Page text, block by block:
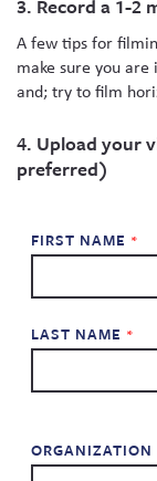
3. Record a 1-2
A few tips for
make sure you
and; try to film
4. Upload your
preferred)
FIRST NAME
LAST NAME
ORGANIZATION